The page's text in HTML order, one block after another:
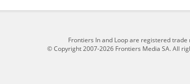
Frontiers In and Loop are registered
© Copyright 2007-2026 Frontiers Media SA. All